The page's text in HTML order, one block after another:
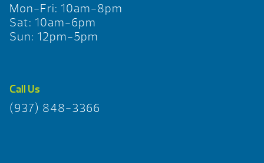
Mon-Fri: 10am-8pm
Sat: 10am-6pm
Sun: 12pm-5pm
Call Us
(937) 848-3366